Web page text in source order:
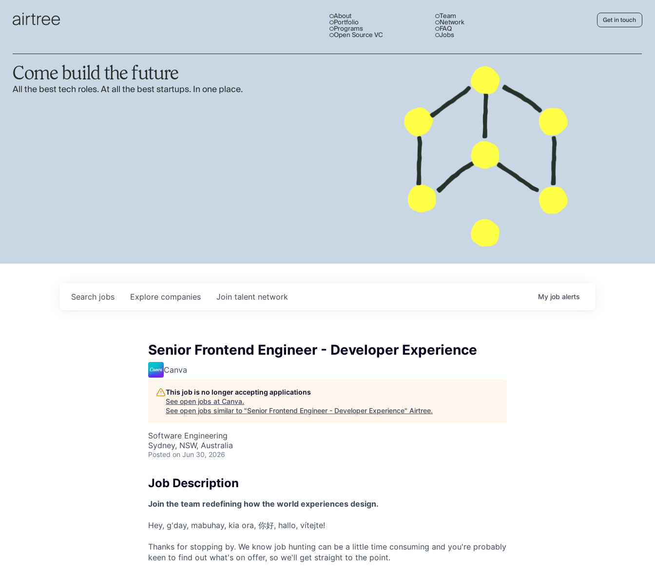
About
Portfolio
Programs
Open Source VC
Team
Network
FAQ
Jobs
Get in touch
Come build the future
All the best tech roles. At all the best startups. In one place.
Search jobs Explore companies Join talent network My job alerts
Senior Frontend Engineer - Developer Experience
Canva
This job is no longer accepting applications
See open jobs at Canva.
See open jobs similar to "Senior Frontend Engineer - Developer Experience" Airtree.
Software Engineering
Sydney, NSW, Australia
Posted on Jun 30, 2026
Job Description
Join the team redefining how the world experiences design.
Hey, g'day, mabuhay, kia ora, 你好, hallo, vítejte!
Thanks for stopping by. We know job hunting can be a little time consuming and you're probably
keen to find out what's on offer, so we'll get straight to the point.